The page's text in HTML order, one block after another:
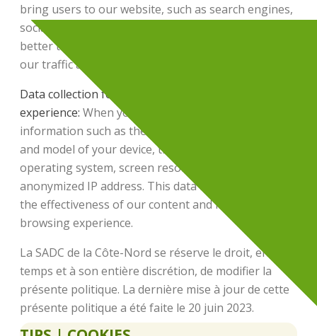
bring users to our website, such as search engines,
social networks, or external links. This allows us to
better target our marketing efforts and optimize
our traffic acquisition strategies.
Data collection for improving the browsing
experience: When you visit our site, we collect
information such as the browser used, the brand
and model of your device, the version of your
operating system, screen resolution, and your semi-
anonymized IP address. This data helps us assess
the effectiveness of our content and improve your
browsing experience.
La SADC de la Côte-Nord se réserve le droit, en tout
temps et à son entière discrétion, de modifier la
présente politique. La dernière mise à jour de cette
présente politique a été faite le 20 juin 2023.